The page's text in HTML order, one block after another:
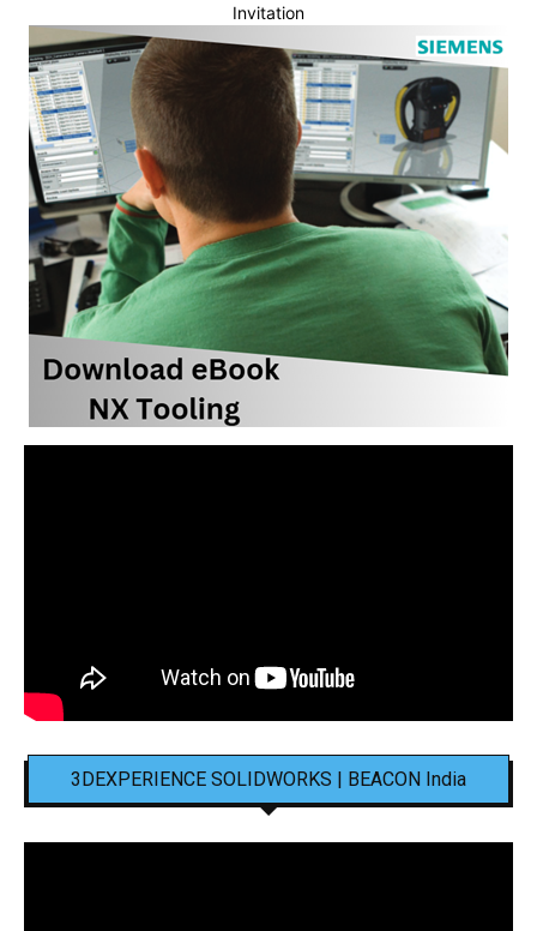
Invitation
3DEXPERIENCE SOLIDWORKS | BEACON India